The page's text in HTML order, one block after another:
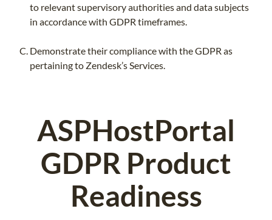
to relevant supervisory authorities and data subjects
in accordance with GDPR timeframes.
Demonstrate their compliance with the GDPR as
pertaining to Zendesk’s Services.
ASPHostPortal
GDPR Product
Readiness